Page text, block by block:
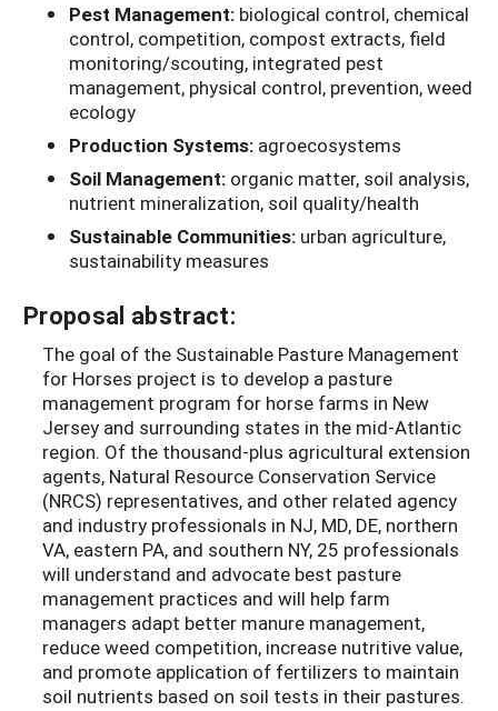
Pest Management: biological control, chemical
control, competition, compost extracts, field
monitoring/scouting, integrated pest
management, physical control, prevention, weed
ecology
Production Systems: agroecosystems
Soil Management: organic matter, soil analysis,
nutrient mineralization, soil quality/health
Sustainable Communities: urban agriculture,
sustainability measures
Proposal abstract:
The goal of the Sustainable Pasture Management
for Horses project is to develop a pasture
management program for horse farms in New
Jersey and surrounding states in the mid-Atlantic
region. Of the thousand-plus agricultural extension
agents, Natural Resource Conservation Service
(NRCS) representatives, and other related agency
and industry professionals in NJ, MD, DE, northern
VA, eastern PA, and southern NY, 25 professionals
will understand and advocate best pasture
management practices and will help farm
managers adapt better manure management,
reduce weed competition, increase nutritive value,
and promote application of fertilizers to maintain
soil nutrients based on soil tests in their pastures.